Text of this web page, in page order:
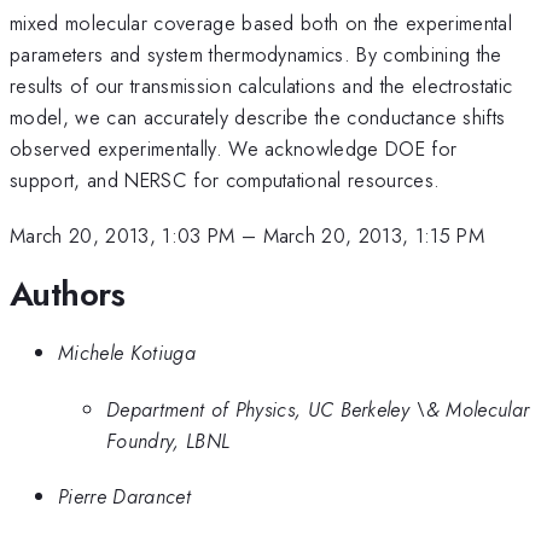
mixed molecular coverage based both on the experimental
parameters and system thermodynamics. By combining the
results of our transmission calculations and the electrostatic
model, we can accurately describe the conductance shifts
observed experimentally. We acknowledge DOE for
support, and NERSC for computational resources.
March 20, 2013, 1:03 PM – March 20, 2013, 1:15 PM
Authors
Michele Kotiuga
Department of Physics, UC Berkeley \& Molecular
Foundry, LBNL
Pierre Darancet